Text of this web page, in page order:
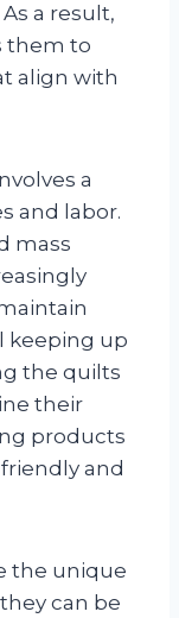
a result,
them to
align with
a
and labor.
mass
keeping up
the quilts
their
products
and
the unique
can be